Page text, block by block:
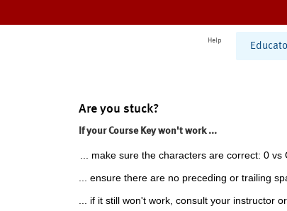
Help
Are you stuck?
If your Course Key won't work ...
... make sure the characters are correct: 0 vs
... ensure there are no preceding or trailing
... if it still won't work, consult your instructor